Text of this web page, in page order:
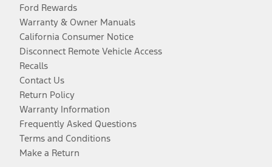
Ford Rewards
Warranty & Owner Manuals
California Consumer Notice
Disconnect Remote Vehicle Access
Recalls
Contact Us
Return Policy
Warranty Information
Frequently Asked Questions
Terms and Conditions
Make a Return